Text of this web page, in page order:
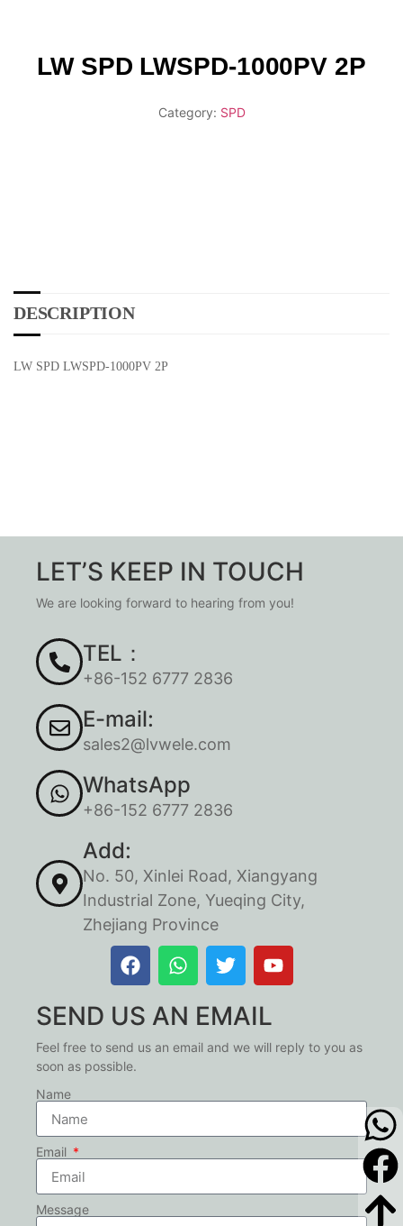
LW SPD LWSPD-1000PV 2P
Category: SPD
DESCRIPTION
LW SPD LWSPD-1000PV 2P
LET’S KEEP IN TOUCH
We are looking forward to hearing from you!
TEL：
+86-152 6777 2836
E-mail:
sales2@lvwele.com
WhatsApp
+86-152 6777 2836
Add:
No. 50, Xinlei Road, Xiangyang
Industrial Zone, Yueqing City,
Zhejiang Province
SEND US AN EMAIL
Feel free to send us an email and we will reply to you as
soon as possible.
Name
Email
Message